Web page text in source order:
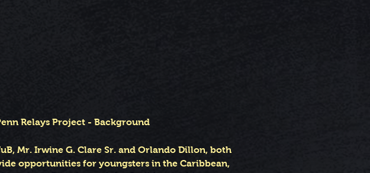
Relays Project - Background
Mr. Irwine G. Clare Sr. and Orlando Dillon, both
opportunities for youngsters in the Caribbean,